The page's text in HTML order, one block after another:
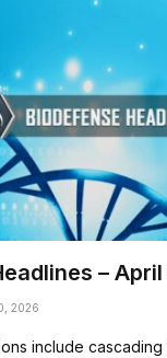
–
2026
include cascading